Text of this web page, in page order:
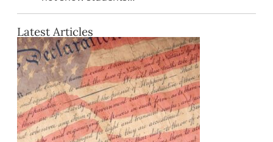
Latest Articles